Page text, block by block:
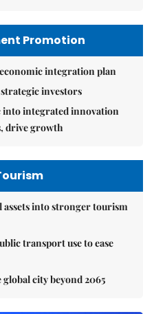
Promotion
integration plan
investors
into integrated innovation
drive growth
assets into stronger tourism
transport use to ease
global city beyond 2065